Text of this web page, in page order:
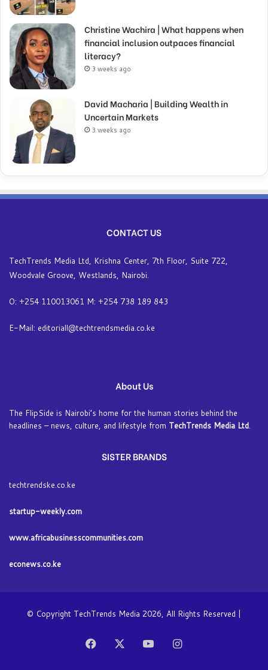
Christine Wachira | What happens when
financial inclusion outpaces financial
literacy?
3 weeks ago
David Macharia | Building Wealth in
Uncertain Markets
3 weeks ago
CONTACT US
TechTrends Media Ltd, Krishna Center, 7th Floor, Suite 722,
Woodvale Groove, Westlands, Nairobi.
O: +254 110013061 M: +254 738 189 843
E-Mail: editoriall@techtrendsmedia.co.ke
About Us
The FlipSide is Nairobi’s home for the human stories behind the
headlines – news, culture, and lifestyle from TechTrends Media Ltd
SISTER BRANDS
techtrendske.co.ke
startup-weekly.com
www.africabusinesscommunities.com
econews.co.ke
© Copyright TechTrends Media 2026, All Rights Reserved |
Facebook YouTubeInstagram